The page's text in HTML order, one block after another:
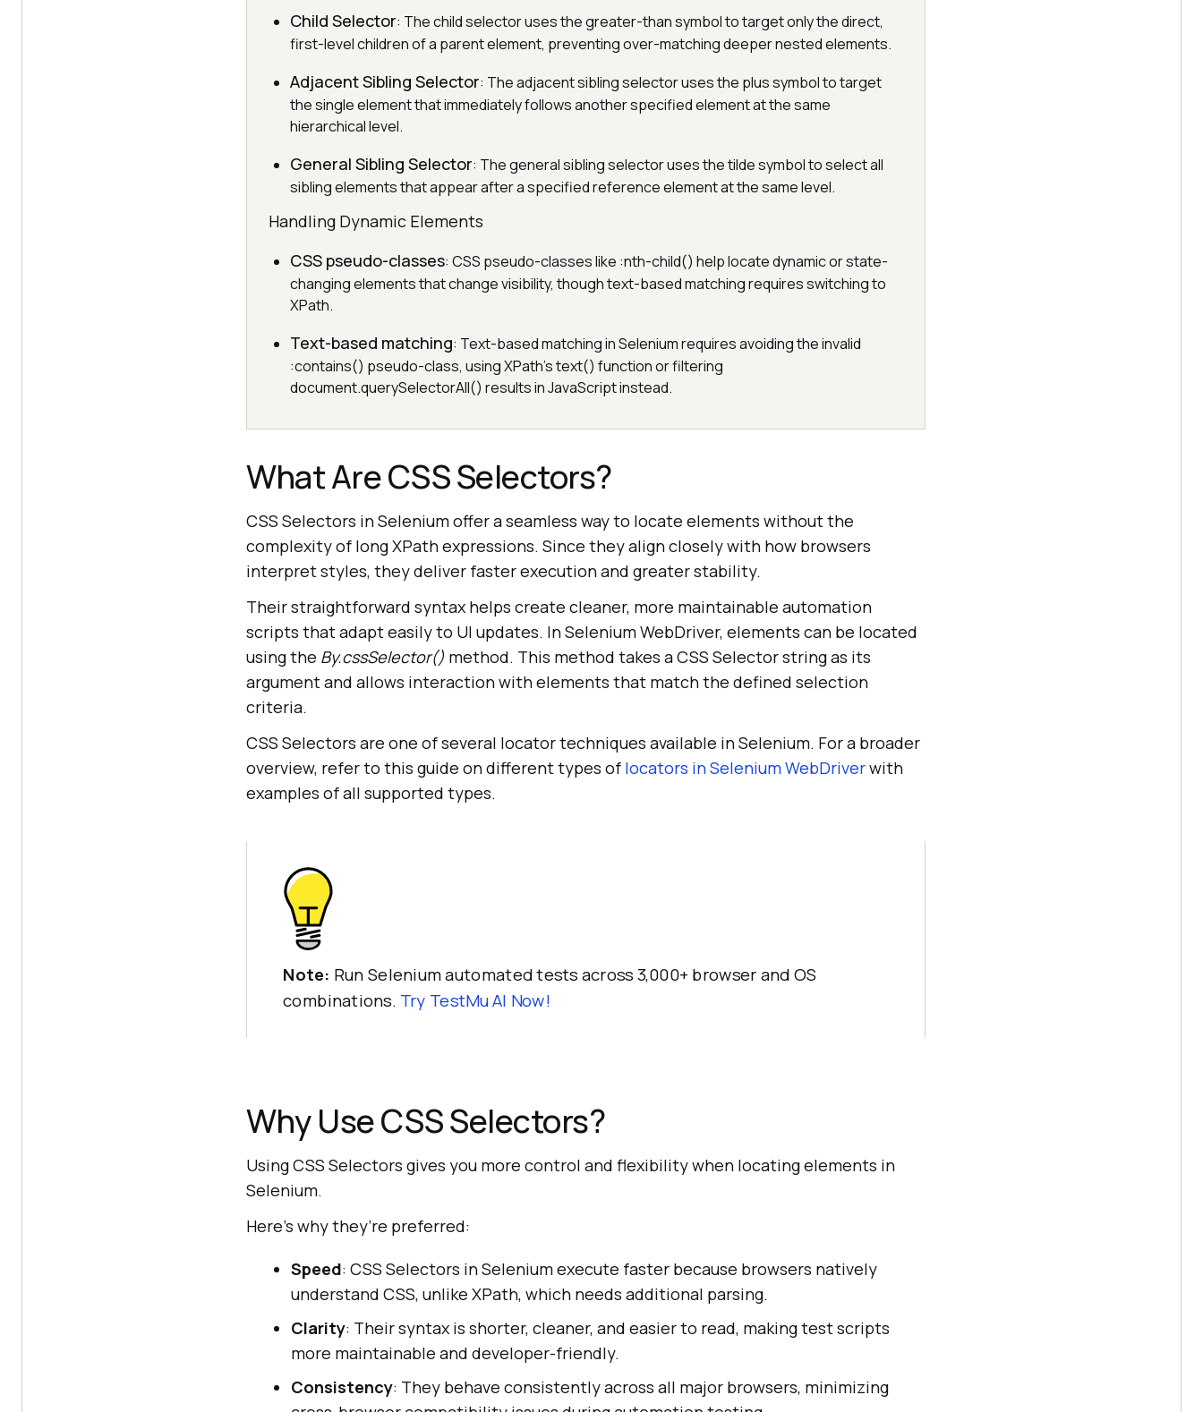
Child Selector: The child selector uses the greater-than symbol to target only the direct,
first-level children of a parent element, preventing over-matching deeper nested elements.
Adjacent Sibling Selector: The adjacent sibling selector uses the plus symbol to target
the single element that immediately follows another specified element at the same
hierarchical level.
General Sibling Selector: The general sibling selector uses the tilde symbol to select all
sibling elements that appear after a specified reference element at the same level.
Handling Dynamic Elements
CSS pseudo-classes: CSS pseudo-classes like :nth-child() help locate dynamic or state-
changing elements that change visibility, though text-based matching requires switching to
XPath.
Text-based matching: Text-based matching in Selenium requires avoiding the invalid
:contains() pseudo-class, using XPath's text() function or filtering
document.querySelectorAll() results in JavaScript instead.
What Are CSS Selectors?
CSS Selectors in Selenium offer a seamless way to locate elements without the
complexity of long XPath expressions. Since they align closely with how browsers
interpret styles, they deliver faster execution and greater stability.
Their straightforward syntax helps create cleaner, more maintainable automation
scripts that adapt easily to UI updates. In Selenium WebDriver, elements can be located
using the By.cssSelector() method. This method takes a CSS Selector string as its
argument and allows interaction with elements that match the defined selection
criteria.
CSS Selectors are one of several locator techniques available in Selenium. For a broader
overview, refer to this guide on different types of locators in Selenium WebDriverwith
examples of all supported types.
Note: Run Selenium automated tests across 3,000+ browser and OS
combinations. Try TestMu AI Now!
Why Use CSS Selectors?
Using CSS Selectors gives you more control and flexibility when locating elements in
Selenium.
Here’s why they’re preferred:
Speed: CSS Selectors in Selenium execute faster because browsers natively
understand CSS, unlike XPath, which needs additional parsing.
Clarity: Their syntax is shorter, cleaner, and easier to read, making test scripts
more maintainable and developer-friendly.
Consistency: They behave consistently across all major browsers, minimizing